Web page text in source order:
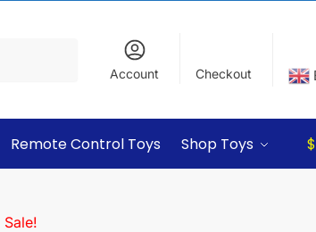
Account Checkout
Remote Control Toys Shop Toys $
Sale!